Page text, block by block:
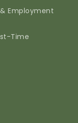
Employment
Time